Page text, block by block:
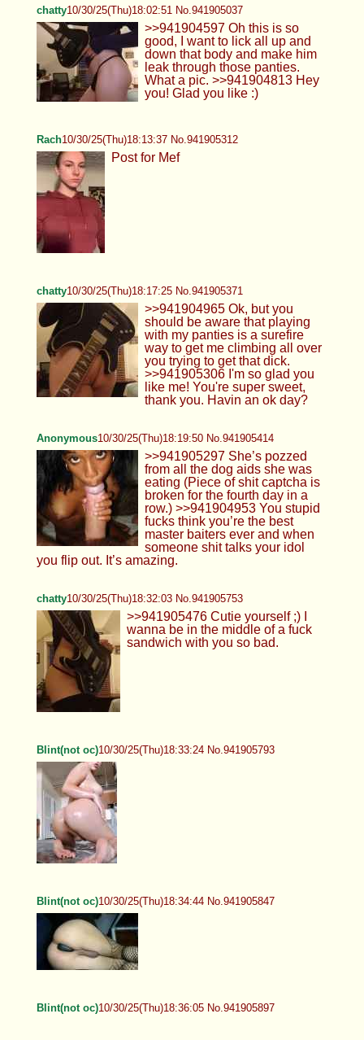
chatty10/30/25(Thu)18:02:51 No.941905037
>>941904597 Oh this is so
good, I want to lick all up and
down that body and make him
leak through those panties.
What a pic. >>941904813 Hey
you! Glad you like :)
Rach10/30/25(Thu)18:13:37 No.941905312
Post for Mef
chatty10/30/25(Thu)18:17:25 No.941905371
>>941904965 Ok, but you
should be aware that playing
with my panties is a surefire
way to get me climbing all over
you trying to get that dick.
>>941905306 I'm so glad you
like me! You're super sweet,
thank you. Havin an ok day?
Anonymous10/30/25(Thu)18:19:50 No.941905414
>>941905297 She’s pozzed
from all the dog aids she was
eating (Piece of shit captcha is
broken for the fourth day in a
row.) >>941904953 You stupid
fucks think you’re the best
master baiters ever and when
someone shit talks your idol
you flip out. It’s amazing.
chatty10/30/25(Thu)18:32:03 No.941905753
>>941905476 Cutie yourself ;) I
wanna be in the middle of a fuck
sandwich with you so bad.
Blint(not oc)10/30/25(Thu)18:33:24 No.941905793
Blint(not oc)10/30/25(Thu)18:34:44 No.941905847
Blint(not oc)10/30/25(Thu)18:36:05 No.941905897